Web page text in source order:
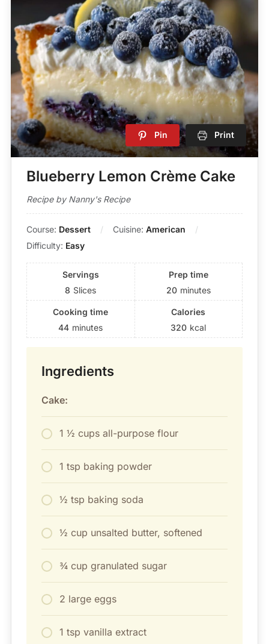
Pin Print
Blueberry Lemon Crème Cake
Recipe by Nanny's Recipe
Course: Dessert Cuisine: American
Difficulty: Easy
Servings
8 Slices
Prep time
20 minutes
Cooking time
44 minutes
Calories
320 kcal
Ingredients
Cake:
1 ½ cups all-purpose flour
1 tsp baking powder
½ tsp baking soda
½ cup unsalted butter, softened
¾ cup granulated sugar
2 large eggs
1 tsp vanilla extract